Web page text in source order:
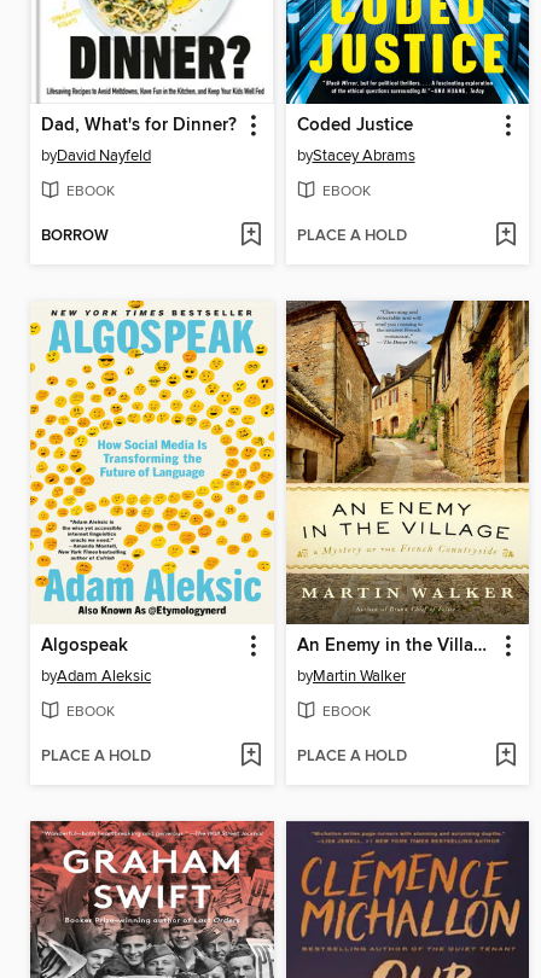
Dad, What's for Dinner?
byDavid Nayfeld
EBOOK
BORROW
Coded Justice
byStacey Abrams
EBOOK
PLACE A HOLD
Algospeak
byAdam Aleksic
EBOOK
PLACE A HOLD
An Enemy in the Village
byMartin Walker
EBOOK
PLACE A HOLD